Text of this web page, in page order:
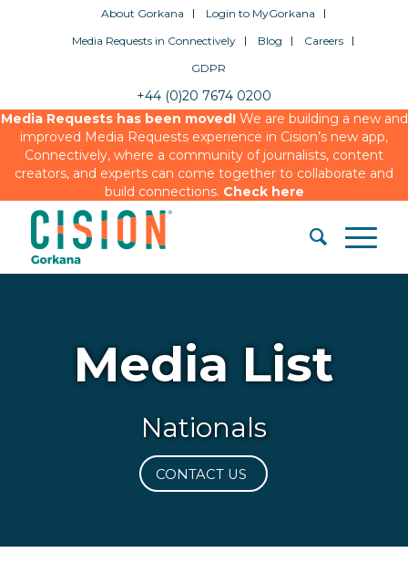
About Gorkana
Login to MyGorkana
Media Requests in Connectively
Blog
Careers
GDPR
+44 (0)20 7674 0200
Media Requests has been moved!We are building a new and
improved Media Requests experience in Cision’s new app,
Connectively, where a community of journalists, content
creators, and experts can come together to collaborate and
build connections. Check here
Media List
Nationals
CONTACT US